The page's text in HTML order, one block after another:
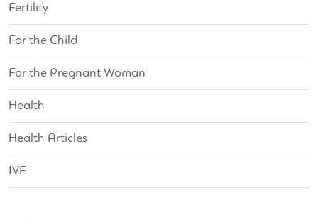
Fertility
For the Child
For the Pregnant Woman
Health
Health Articles
IVF